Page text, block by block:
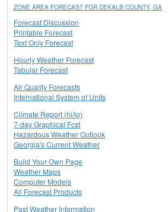
ZONE AREA FORECAST FOR DEKALB COUNTY, GA
Forecast Discussion
Printable Forecast
Text Only Forecast
Hourly Weather Forecast
Tabular Forecast
Air Quality Forecasts
International System of Units
Climate Report (hi/lo)
7-day Graphical Fcst
Hazardous Weather Outlook
Georgia's Current Weather
Build Your Own Page
Weather Maps
Computer Models
All Forecast Products
Past Weather Information